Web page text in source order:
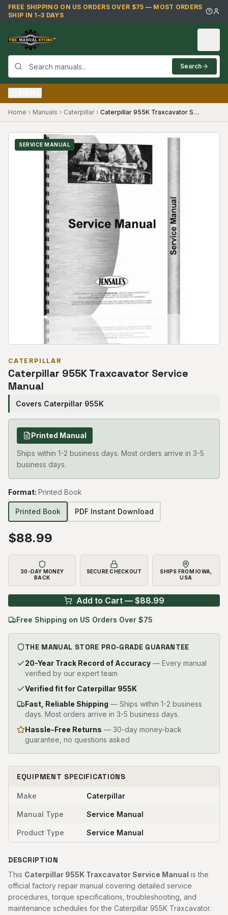
Skip to main content
FREE SHIPPING ON US ORDERS OVER $75 — MOST ORDERS
SHIP IN 1–3 DAYS
Search
Home Manuals Caterpillar Caterpillar 955K Traxcavator Service Manual
SERVICE MANUAL
CATERPILLAR
Caterpillar 955K Traxcavator Service
Manual
Covers Caterpillar 955K
Printed Manual
Ships within 1-2 business days. Most orders arrive in 3-5
business days.
Format: Printed Book
Printed Book PDF Instant Download
$88.99
30-DAY MONEY
BACK
SECURE CHECKOUT
SHIPS FROM IOWA,
USA
Add to Cart — $88.99
Free Shipping on US Orders Over $75
THE MANUAL STORE PRO-GRADE GUARANTEE
20-Year Track Record of Accuracy — Every manual
verified by our expert team
Verified fit for Caterpillar 955K
Fast, Reliable Shipping — Ships within 1-2 business
days. Most orders arrive in 3-5 business days.
Hassle-Free Returns — 30-day money-back
guarantee, no questions asked
EQUIPMENT SPECIFICATIONS
Make Caterpillar
Manual Type Service Manual
Product Type Service Manual
DESCRIPTION
This Caterpillar 955K Traxcavator Service Manual is the
official factory repair manual covering detailed service
procedures, torque specifications, troubleshooting, and
maintenance schedules for the Caterpillar 955K Traxcavator.